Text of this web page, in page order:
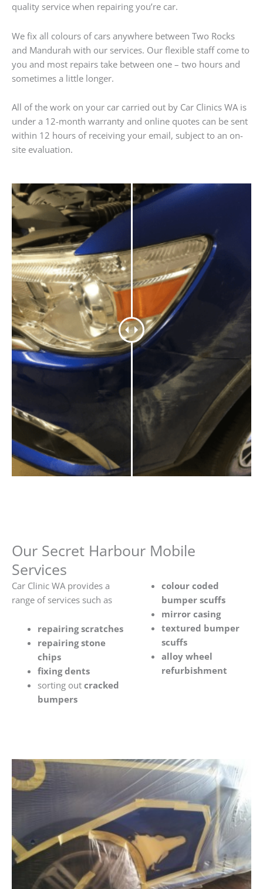
quality service when repairing you’re car.
We fix all colours of cars anywhere between Two Rocks
and Mandurah with our services. Our flexible staff come to
you and most repairs take between one – two hours and
sometimes a little longer.
All of the work on your car carried out by Car Clinics WA is
under a 12-month warranty and online quotes can be sent
within 12 hours of receiving your email, subject to an on-
site evaluation.
Our Secret Harbour Mobile
Services
Car Clinic WA provides a
range of services such as
repairing scratches
repairing stone
chips
fixing dents
sorting out cracked
bumpers
colour coded
bumper scuffs
mirror casing
textured bumper
scuffs
alloy wheel
refurbishment